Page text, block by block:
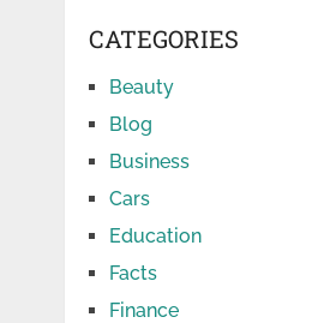
CATEGORIES
Beauty
Blog
Business
Cars
Education
Facts
Finance